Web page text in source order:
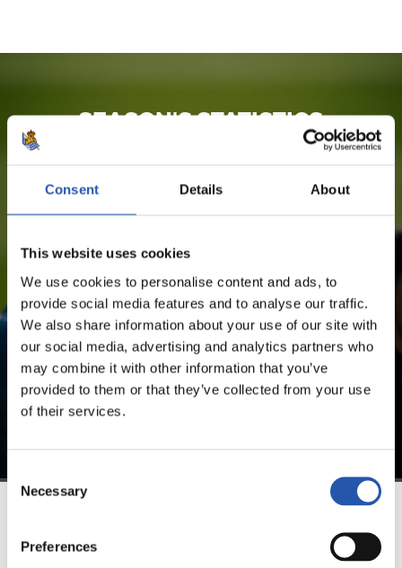
Consent Details About
This website uses cookies
We use cookies to personalise content and ads, to
provide social media features and to analyse our traffic.
We also share information about your use of our site with
our social media, advertising and analytics partners who
may combine it with other information that you’ve
provided to them or that they’ve collected from your use
of their services.
Selection
Necessary
Preferences
SEASON'S STATISTICS
This content is only available to users registered on our
website.
Sign up by clicking onLog inand enjoy content that's
exclusive to you.